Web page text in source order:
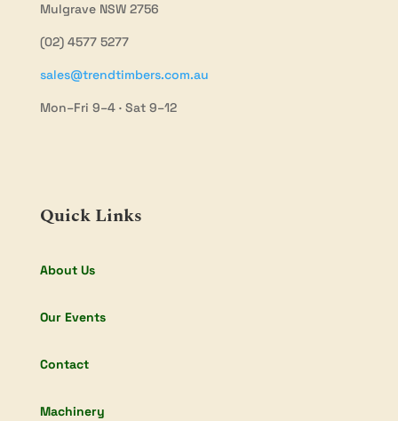
Mulgrave NSW 2756
(02) 4577 5277
sales@trendtimbers.com.au
Mon–Fri 9–4 · Sat 9–12
Quick Links
About Us
Our Events
Contact
Machinery